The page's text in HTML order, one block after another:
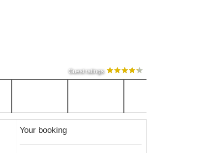
Guest ratings
Your booking